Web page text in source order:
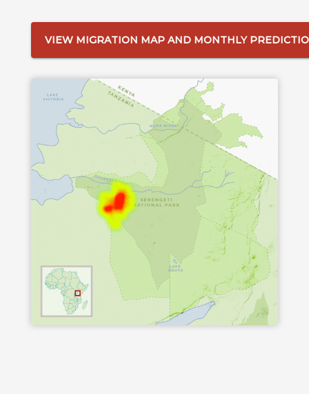
VIEW MIGRATION MAP AND MONTHLY